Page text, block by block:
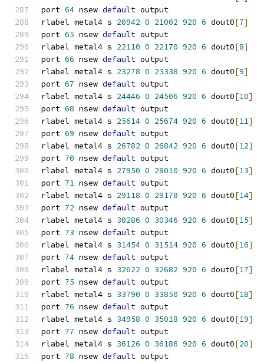
port 64 nsew default output
rlabel metal4 s 20942 0 21002 920 6 dout0[7]
port 65 nsew default output
rlabel metal4 s 22110 0 22170 920 6 dout0[8]
port 66 nsew default output
rlabel metal4 s 23278 0 23338 920 6 dout0[9]
port 67 nsew default output
rlabel metal4 s 24446 0 24506 920 6 dout0[10]
port 68 nsew default output
rlabel metal4 s 25614 0 25674 920 6 dout0[11]
port 69 nsew default output
rlabel metal4 s 26782 0 26842 920 6 dout0[12]
port 70 nsew default output
rlabel metal4 s 27950 0 28010 920 6 dout0[13]
port 71 nsew default output
rlabel metal4 s 29118 0 29178 920 6 dout0[14]
port 72 nsew default output
rlabel metal4 s 30286 0 30346 920 6 dout0[15]
port 73 nsew default output
rlabel metal4 s 31454 0 31514 920 6 dout0[16]
port 74 nsew default output
rlabel metal4 s 32622 0 32682 920 6 dout0[17]
port 75 nsew default output
rlabel metal4 s 33790 0 33850 920 6 dout0[18]
port 76 nsew default output
rlabel metal4 s 34958 0 35018 920 6 dout0[19]
port 77 nsew default output
rlabel metal4 s 36126 0 36186 920 6 dout0[20]
port 78 nsew default output